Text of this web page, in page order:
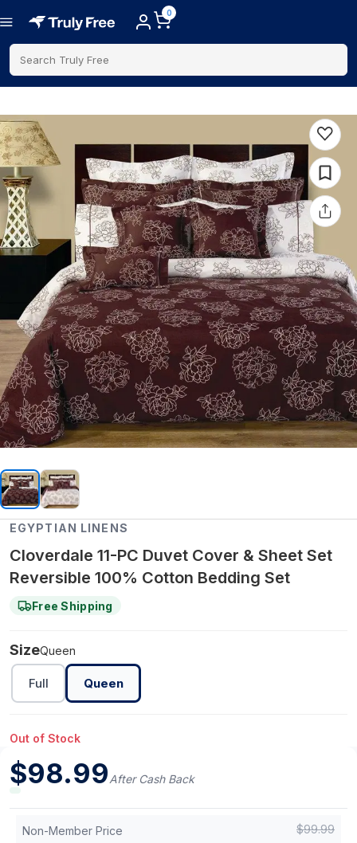
0
Search Truly Free
EGYPTIAN LINENS
Cloverdale 11-PC Duvet Cover & Sheet Set
Reversible 100% Cotton Bedding Set
Free Shipping
SizeQueen
Full Queen
Out of Stock
$98.99After Cash Back
Non-Member Price $99.99